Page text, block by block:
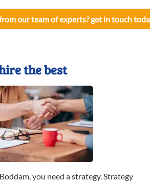
our team of experts? get in touch
the best
you need a strategy. Strategy